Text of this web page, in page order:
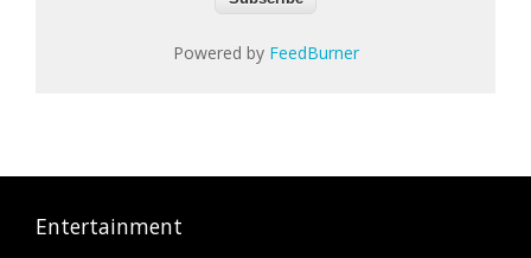
Powered by FeedBurner
Entertainment